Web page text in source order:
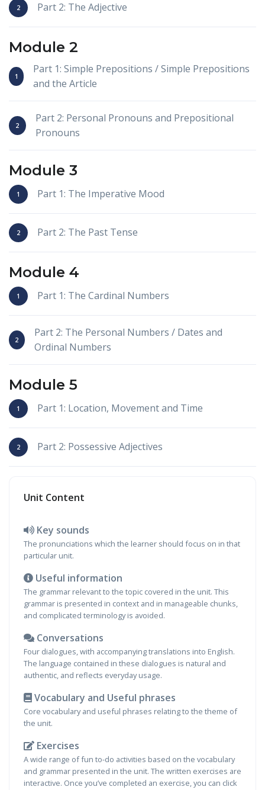
Part 2: The Adjective
Module 2
Part 1: Simple Prepositions / Simple Prepositions
and the Article
Part 2: Personal Pronouns and Prepositional
Pronouns
Module 3
Part 1: The Imperative Mood
Part 2: The Past Tense
Module 4
Part 1: The Cardinal Numbers
Part 2: The Personal Numbers / Dates and
Ordinal Numbers
Module 5
Part 1: Location, Movement and Time
Part 2: Possessive Adjectives
Unit Content
Key sounds
The pronunciations which the learner should focus on in that
particular unit.
Useful information
The grammar relevant to the topic covered in the unit. This
grammar is presented in context and in manageable chunks,
and complicated terminology is avoided.
Conversations
Four dialogues, with accompanying translations into English.
The language contained in these dialogues is natural and
authentic, and reflects everyday usage.
Vocabulary and Useful phrases
Core vocabulary and useful phrases relating to the theme of
the unit.
Exercises
A wide range of fun to-do activities based on the vocabulary
and grammar presented in the unit. The written exercises are
interactive. Once you’ve completed an exercise, you can click